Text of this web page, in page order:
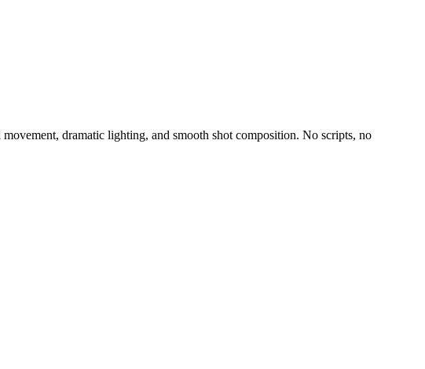
dramatic lighting, and smooth shot composition. No scripts, no